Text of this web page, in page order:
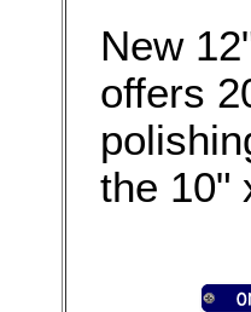
New
offers
the 10"